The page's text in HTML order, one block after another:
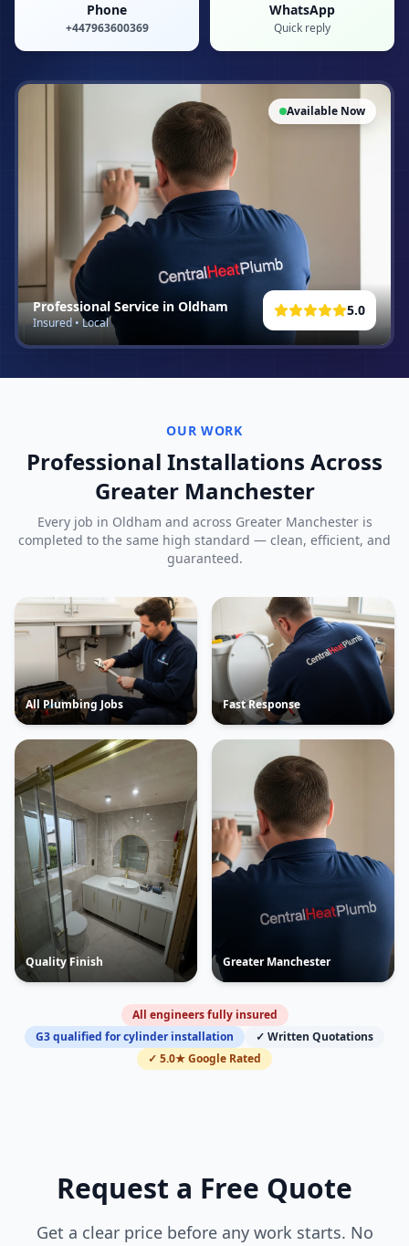
Phone
+447963600369
WhatsApp
Quick reply
Available Now
5.0
Professional Service in Oldham
Insured • Local
OUR WORK
Professional Installations Across
Greater Manchester
Every job in Oldham and across Greater Manchester is
completed to the same high standard — clean, efficient, and
guaranteed.
All Plumbing Jobs Fast Response
Quality Finish Greater Manchester
All engineers fully insured
G3 qualified for cylinder installation
✓ Written Quotations
✓ 5.0★ Google Rated
Request a Free Quote
Get a clear price before any work starts. No